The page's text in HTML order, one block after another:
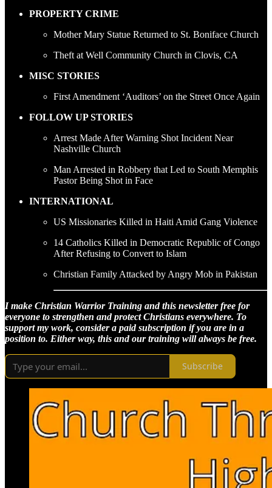
PROPERTY CRIME
Mother Mary Statue Returned to St. Boniface Church
Theft at Well Community Church in Clovis, CA
MISC STORIES
First Amendment ‘Auditors’ on the Street Once Again
FOLLOW UP STORIES
Arrest Made After Warning Shot Incident Near
Nashville Church
Man Arrested in Robbery that Led to South Memphis
Pastor Being Shot in Face
INTERNATIONAL
US Missionaries Killed in Haiti Amid Gang Violence
14 Catholics Killed in Democratic Republic of Congo
After Refusing to Convert to Islam
Christian Family Attacked by Angry Mob in Pakistan
I make Christian Warrior Training and this newsletter free for
everyone to strengthen and protect Christians everywhere. To
support my work, consider a paid subscription if you are in a
position to. Either way, this and our training will always be free.
Subscribe